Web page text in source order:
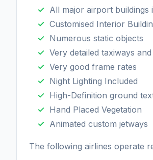
All major airport buildings
Customised Interior
Numerous static objects
Very detailed taxiways
Very good frame rates
Night Lighting Included
High-Definition ground
Hand Placed Vegetation
Animated custom jetways
The following airlines operate